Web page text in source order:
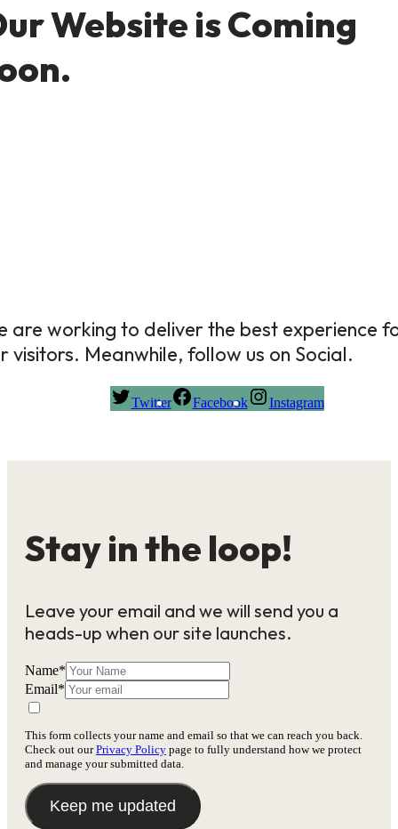
Website is Coming
are working to deliver the best experience
visitors. Meanwhile, follow us on Social.
Twitter Facebook Instagram
Stay in the loop!
Leave your email and we will send you a
heads-up when our site launches.
Name*
Email*
This form collects your name and email so that we can reach you back.
Check out ourPrivacy Policy page to fully understand how we protect
and manage your submitted data.
Keep me updated